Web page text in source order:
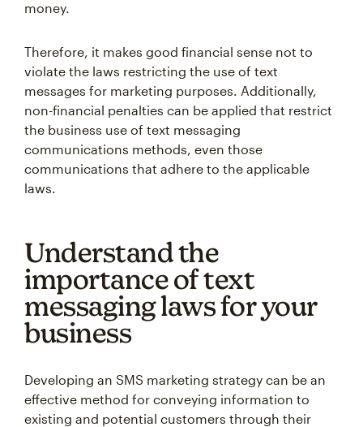
money.
Therefore, it makes good financial sense not to
violate the laws restricting the use of text
messages for marketing purposes. Additionally,
non-financial penalties can be applied that restrict
the business use of text messaging
communications methods, even those
communications that adhere to the applicable
laws.
Understand the
importance of text
messaging laws for your
business
Developing an SMS marketing strategy can be an
effective method for conveying information to
existing and potential customers through their